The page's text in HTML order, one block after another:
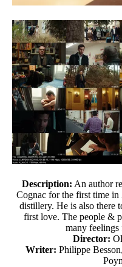
Description: An author
Cognac for the first time in
distillery. He is also there
first love. The people &
many feelings
Director:
Writer: Philippe